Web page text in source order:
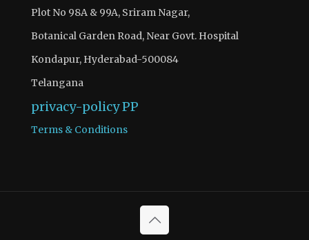
Plot No 98A & 99A, Sriram Nagar,
Botanical Garden Road, Near Govt. Hospital
Kondapur, Hyderabad-500084
Telangana
privacy-policyPP
Terms & Conditions